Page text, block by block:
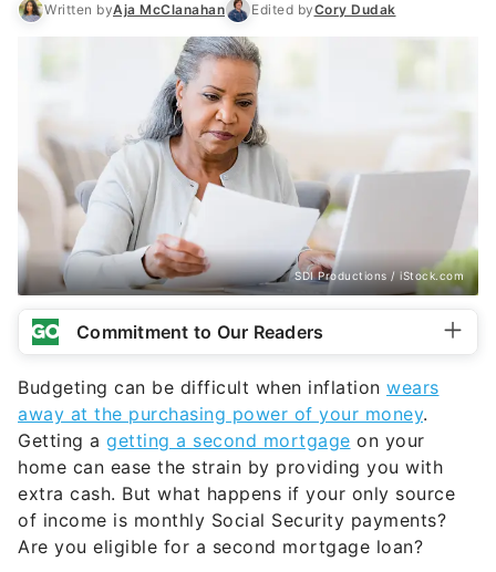
Written byAja McClanahan Edited byCory Dudak
SDI Productions / iStock.com
Commitment to Our Readers
Budgeting can be difficult when inflation wears
away at the purchasing power of your money.
Getting a getting a second mortgage on your
home can ease the strain by providing you with
extra cash. But what happens if your only source
of income is monthly Social Security payments?
Are you eligible for a second mortgage loan?